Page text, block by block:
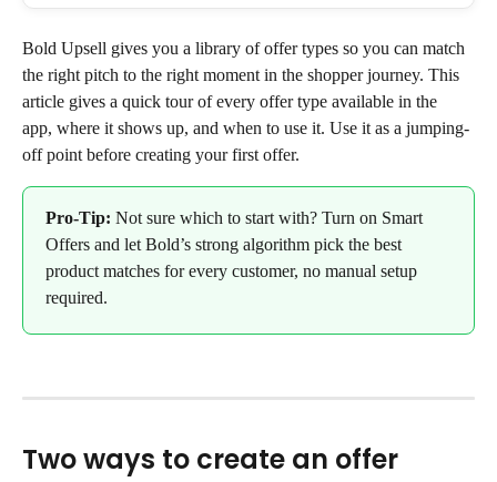
Bold Upsell gives you a library of offer types so you can match
the right pitch to the right moment in the shopper journey. This
article gives a quick tour of every offer type available in the
app, where it shows up, and when to use it. Use it as a jumping-
off point before creating your first offer.
Pro-Tip: Not sure which to start with? Turn on Smart
Offers and let Bold’s strong algorithm pick the best
product matches for every customer, no manual setup
required.
Two ways to create an offer